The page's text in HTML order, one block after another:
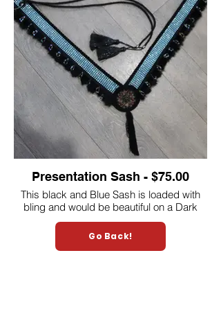
Presentation Sash - $75.00
This black and Blue Sash is loaded with
bling and would be beautiful on a Dark
Chestnut or Bay Miniature horse.
A Halter to match will be included.
Go Back!